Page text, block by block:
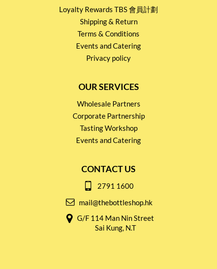
Loyalty Rewards TBS 會員計劃
Shipping & Return
Terms & Conditions
Events and Catering
Privacy policy
OUR SERVICES
Wholesale Partners
Corporate Partnership
Tasting Workshop
Events and Catering
CONTACT US
2791 1600
mail@thebottleshop.hk
G/F 114 Man Nin Street
Sai Kung, N.T